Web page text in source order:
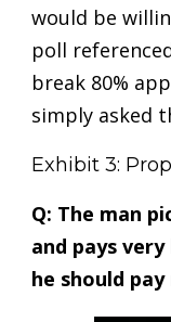
would be
poll
break 80%
simply asked
Exhibit 3:
Q: The man
and pays
he should